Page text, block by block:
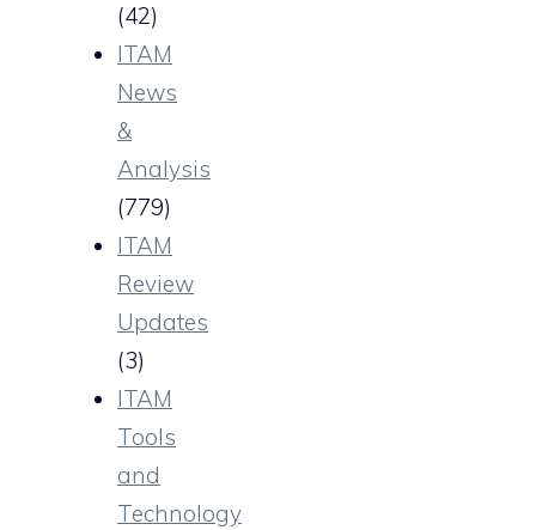
(42)
ITAM
News
&
Analysis
(779)
ITAM
Review
Updates
(3)
ITAM
Tools
and
Technology